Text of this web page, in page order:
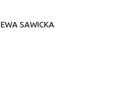
EWA SAWICKA